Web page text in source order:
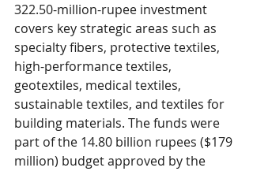
322.50-million-rupee investment
covers key strategic areas such as
specialty fibers, protective textiles,
high-performance textiles,
geotextiles, medical textiles,
sustainable textiles, and textiles for
building materials. The funds were
part of the 14.80 billion rupees ($179
million) budget approved by the